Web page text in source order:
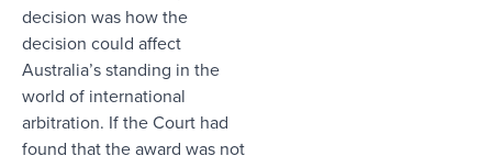
decision was how the
decision could affect
Australia’s standing in the
world of international
arbitration. If the Court had
found that the award was not